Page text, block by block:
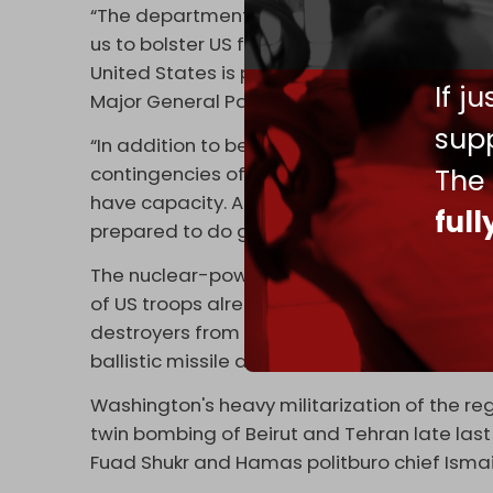
If
“The department’s recent adjustment to
us to bolster US force protection, increase
United States is prepared to respond to
Major General Pat Ryder told reporters on
“In addition to being ready for now, we’re
contingencies of what may come. To do
have capacity. And so, that’s exactly what
prepared to do going ahead into the
The nuclear-poweredUSS Georgia
of US troops already present in the region.
destroyers from the Gulf of Oman to the
ballistic missile defense-capable cruisers,
Washington's heavy militarization of the
twin bombing of Beirut and Tehran late
Fuad Shukr and Hamas politburo chief